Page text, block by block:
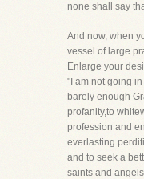
none shall say
And now, when
vessel of large
Enlarge your
"I am not going
barely enough
profanity,to
profession and
everlasting
and to seek a
saints and